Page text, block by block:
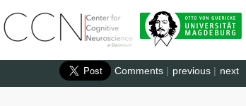
next
previous |
Comments |